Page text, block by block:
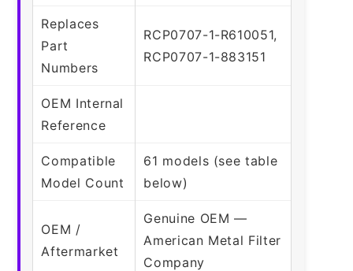
Replaces
Part
Numbers
RCP0707-1-R610051,
RCP0707-1-883151
OEM Internal
Reference
Compatible
Model Count
61 models (see table
below)
OEM /
Aftermarket
Genuine OEM —
American Metal Filter
Company